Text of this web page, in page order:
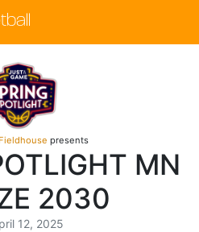
presents
MN
2030
12, 2025